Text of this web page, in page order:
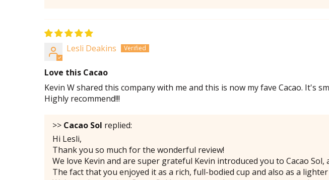
Lesli Deakins
Love this Cacao
Kevin W shared this company with me and this is now my fave Cacao.
Highly recommend!!!
>> Cacao Sol replied:
Hi Lesli,
Thank you so much for the wonderful review!
We love Kevin and are super grateful Kevin introduced you to Cacao
The fact that you enjoyed it as a rich, full-bodied cup and also as a